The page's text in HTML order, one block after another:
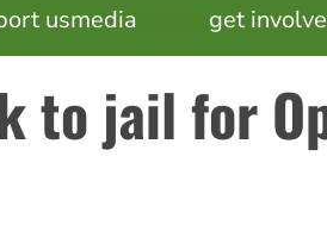
usmedia get
to jail for